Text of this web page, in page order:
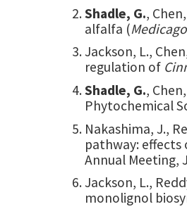
Shadle, G.,
alfalfa (
Jackson, L.,
regulation of
Shadle, G.,
Phytochemical
Nakashima, J.,
pathway:
Annual Meeting,
Jackson, L.,
monolignol